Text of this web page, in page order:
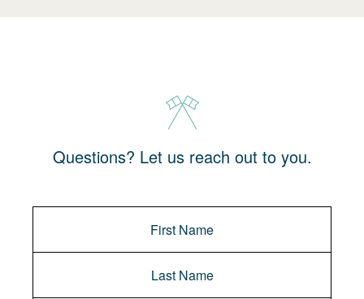
Questions? Let us reach out to you.